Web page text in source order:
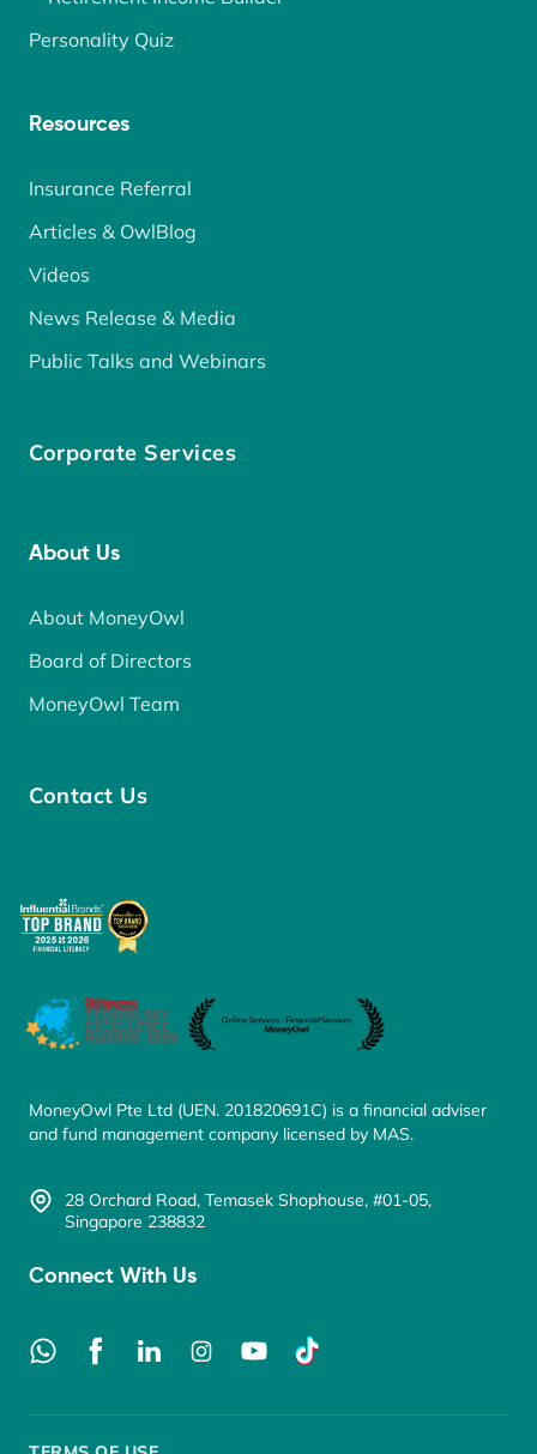
Personality Quiz
Resources
Insurance Referral
Articles & OwlBlog
Videos
News Release & Media
Public Talks and Webinars
Corporate Services
About Us
About MoneyOwl
Board of Directors
MoneyOwl Team
Contact Us
MoneyOwl Pte Ltd (UEN. 201820691C) is a financial adviser
and fund management company licensed by MAS.
28 Orchard Road, Temasek Shophouse, #01-05,
Singapore 238832
Connect With Us